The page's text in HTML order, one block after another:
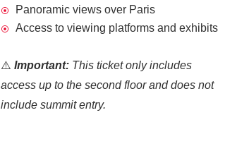
Panoramic views over Paris
Access to viewing platforms and exhibits
⚠️ Important: This ticket only includes
access up to the second floor and does not
include summit entry.